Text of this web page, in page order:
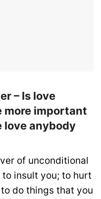
– Is love
more important
love anybody
of unconditional
to insult you; to hurt
do things that you